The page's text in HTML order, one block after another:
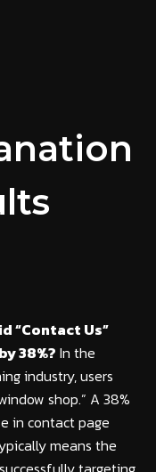
“Contact Us”
38%? In the
industry, users
shop.” A 38%
in contact page
means the